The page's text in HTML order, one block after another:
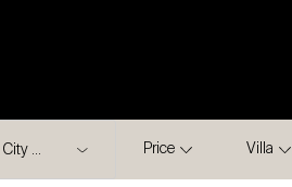
Price Villa